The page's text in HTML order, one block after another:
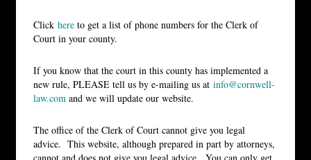
Clickhere to get a list of phone numbers for the Clerk of
Court in your county.
If you know that the court in this county has implemented a
new rule, PLEASE tell us by e-mailing us atinfo@cornwell-
law.com and we will update our website.
The office of the Clerk of Court cannot give you legal
advice. This website, although prepared in part by attorneys,